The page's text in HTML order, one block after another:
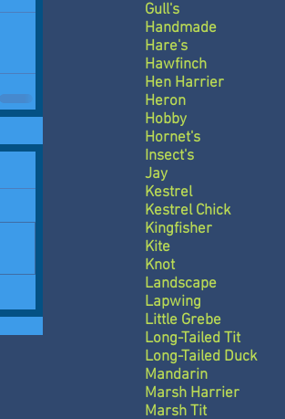
Gull's
Handmade
Hare's
Hawfinch
Hen Harrier
Heron
Hobby
Hornet's
Insect's
Jay
Kestrel
Kestrel Chick
Kingfisher
Kite
Knot
Landscape
Lapwing
Little Grebe
Long-Tailed Tit
Long-Tailed Duck
Mandarin
Marsh Harrier
Marsh Tit